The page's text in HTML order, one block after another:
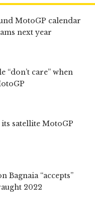
MotoGP calendar
next year
“don’t care” when
satellite MotoGP
Bagnaia “accepts”
2022